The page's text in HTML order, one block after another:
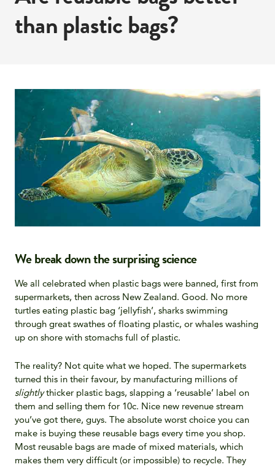
than plastic bags?
We break down the surprising science
We all celebrated when plastic bags were banned, first from
supermarkets, then across New Zealand. Good. No more
turtles eating plastic bag ‘jellyfish’, sharks swimming
through great swathes of floating plastic, or whales washing
up on shore with stomachs full of plastic.
The reality? Not quite what we hoped. The supermarkets
turned this in their favour, by manufacturing millions of
slightlythicker plastic bags, slapping a ‘reusable’ label on
them and selling them for 10c. Nice new revenue stream
you’ve got there, guys. The absolute worst choice you can
make is buying these reusable bags every time you shop.
Most reusable bags are made of mixed materials, which
makes them very difficult (or impossible) to recycle. They